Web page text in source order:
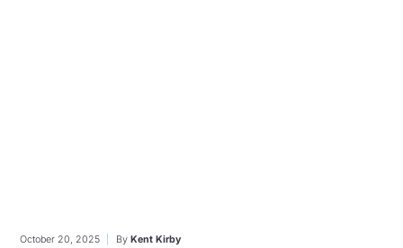
October 20, 2025 ByKent Kirby